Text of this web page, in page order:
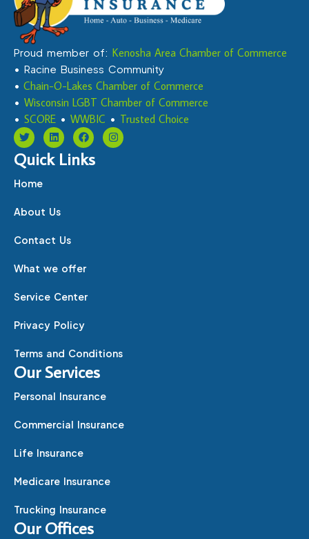
Proud member of: Kenosha Area Chamber of Commerce
• Racine Business Community
• Chain-O-Lakes Chamber of Commerce
• Wisconsin LGBT Chamber of Commerce
• SCORE • WWBIC • Trusted Choice
Quick Links
Home
About Us
Contact Us
What we offer
Service Center
Privacy Policy
Terms and Conditions
Our Services
Personal Insurance
Commercial Insurance
Life Insurance
Medicare Insurance
Trucking Insurance
Our Offices